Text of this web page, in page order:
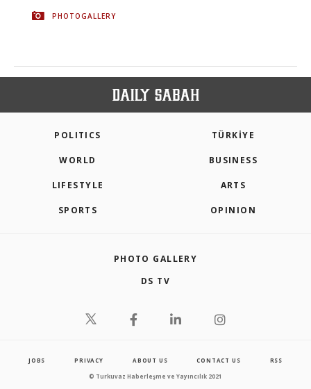
PHOTOGALLERY
POLITICS TÜRKİYE
WORLD BUSINESS
LIFESTYLE ARTS
SPORTS OPINION
PHOTO GALLERY
DS TV
JOBS PRIVACY ABOUT US CONTACT US RSS
© Turkuvaz Haberleşme ve Yayıncılık 2021